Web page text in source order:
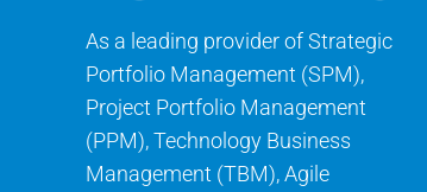
As a leading provider of Strategic
Portfolio Management (SPM),
Project Portfolio Management
(PPM), Technology Business
Management (TBM), Agile